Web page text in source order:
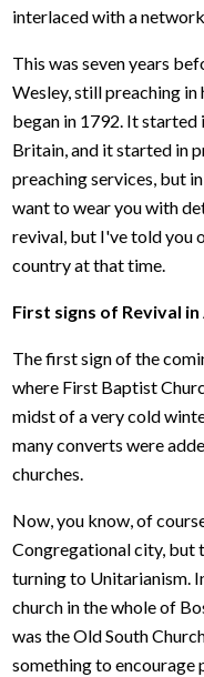
interlaced with a
This was seven years
Wesley, still preaching in
began in 1792. It started
Britain, and it started in
preaching services, but
want to wear you with
revival, but I've told you
country at that time.
First signs of Revival
The first sign of the
where First Baptist
midst of a very cold
many converts were
churches.
Now, you know, of
Congregational city, but
turning to Unitarianism.
church in the whole of
was the Old South
something to encourage